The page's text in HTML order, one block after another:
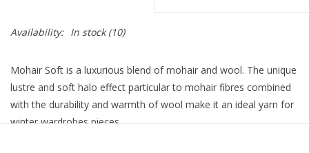
Bags
Magazines
Our Blog
Availability: In stock(10)
Mohair Soft is a luxurious blend of mohair and wool. The unique
lustre and soft halo effect particular to mohair fibres combined
with the durability and warmth of wool make it an ideal yarn for
winter wardrobes pieces.